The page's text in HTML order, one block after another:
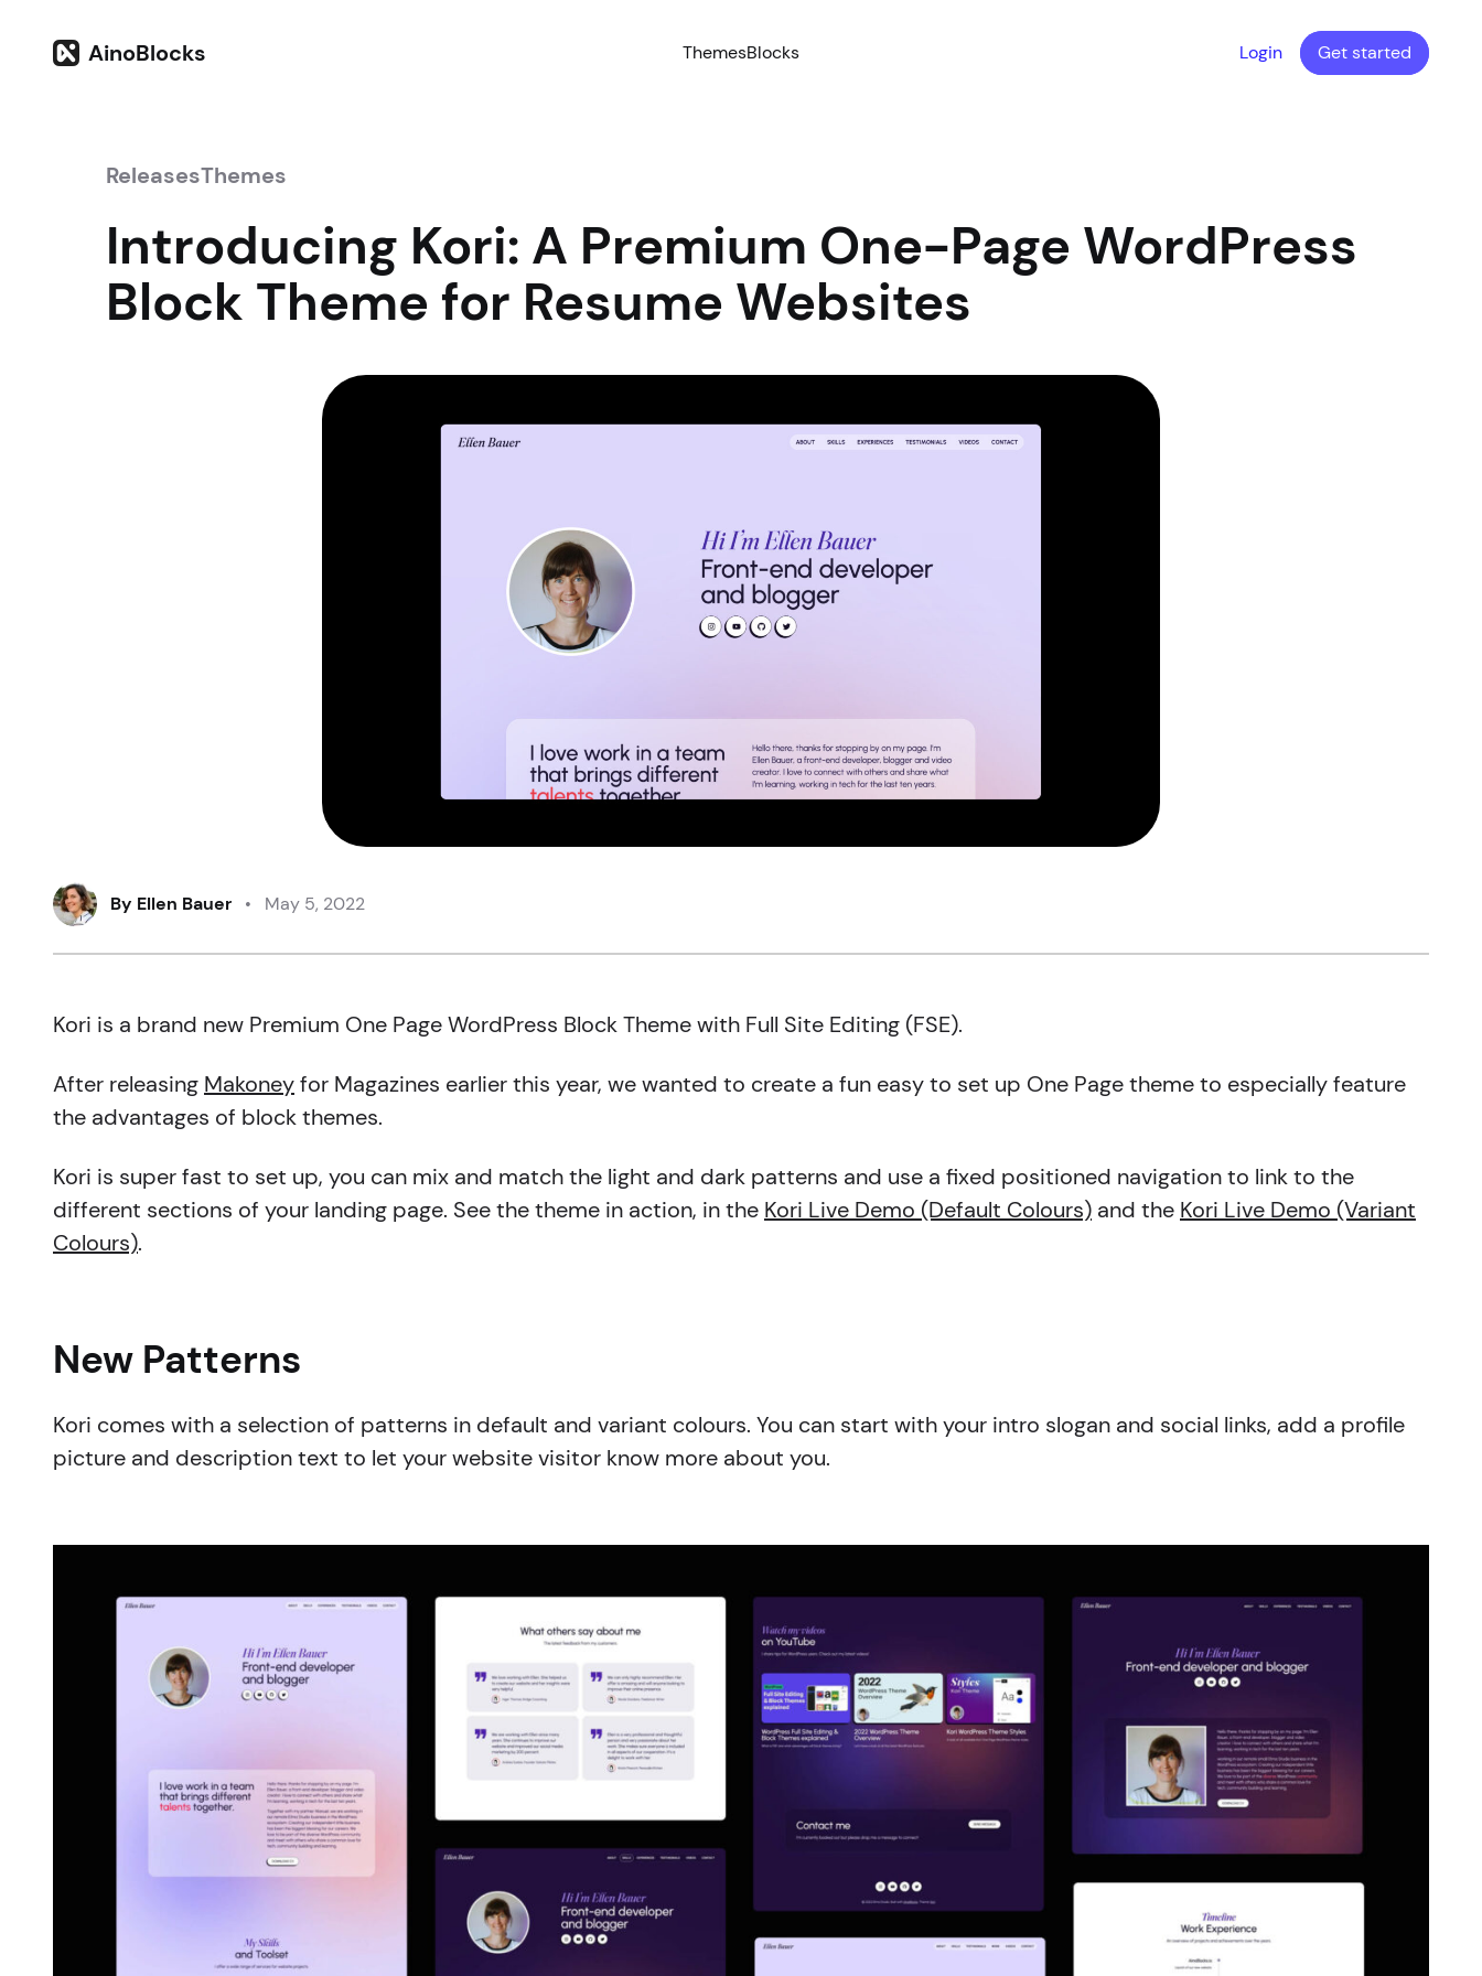
AinoBlocks ThemesBlocks Login Get started
ReleasesThemes
Introducing Kori: A Premium One-Page WordPress
Block Theme for Resume Websites
By Ellen Bauer • May 5, 2022
Kori is a brand new Premium One Page WordPress Block Theme with Full Site Editing (FSE).
After releasing Makoneyfor Magazines earlier this year, we wanted to create a fun easy to set up One Page theme to especially feature
the advantages of block themes.
Kori is super fast to set up, you can mix and match the light and dark patterns and use a fixed positioned navigation to link to the
different sections of your landing page. See the theme in action, in the Kori Live Demo (Default Colours) and the Kori Live Demo (Variant
Colours).
New Patterns
Kori comes with a selection of patterns in default and variant colours. You can start with your intro slogan and social links, add a profile
picture and description text to let your website visitor know more about you.